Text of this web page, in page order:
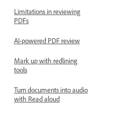
Limitations in reviewing
PDFs
AI-powered PDF review
Mark up with redlining
tools
Turn documents into audio
with Read aloud